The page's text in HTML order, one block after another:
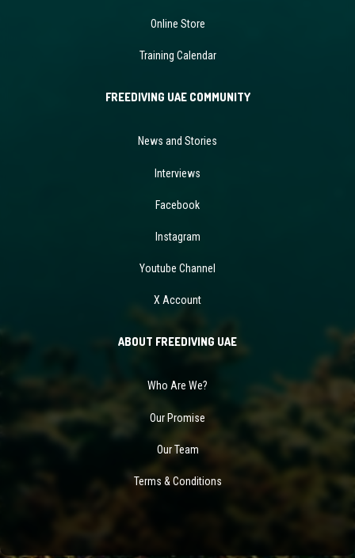
Online Store
Training Calendar
FREEDIVING UAE COMMUNITY
News and Stories
Interviews
Facebook
Instagram
Youtube Channel
X Account
ABOUT FREEDIVING UAE
Who Are We?
Our Promise
Our Team
Terms & Conditions